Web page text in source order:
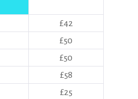
£42
£50
£50
£58
£25